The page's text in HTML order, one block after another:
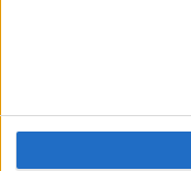
Weatherzone